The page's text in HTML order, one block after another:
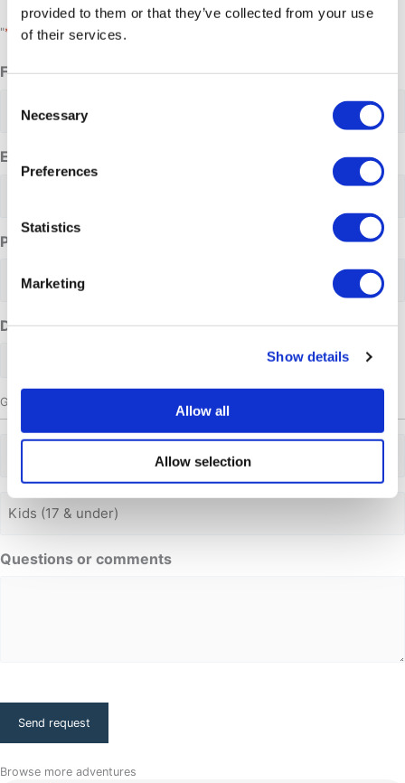
provided to them or that they’ve collected from your use
of their services.
Selection
Necessary
Preferences
Statistics
Marketing
Show details
Allow all
Allow selection
"* " indicates required fields
Full name *
Email address
Phone Number
Date requested
Group size
Adults
Adults
Questions or comments
Browse more adventures